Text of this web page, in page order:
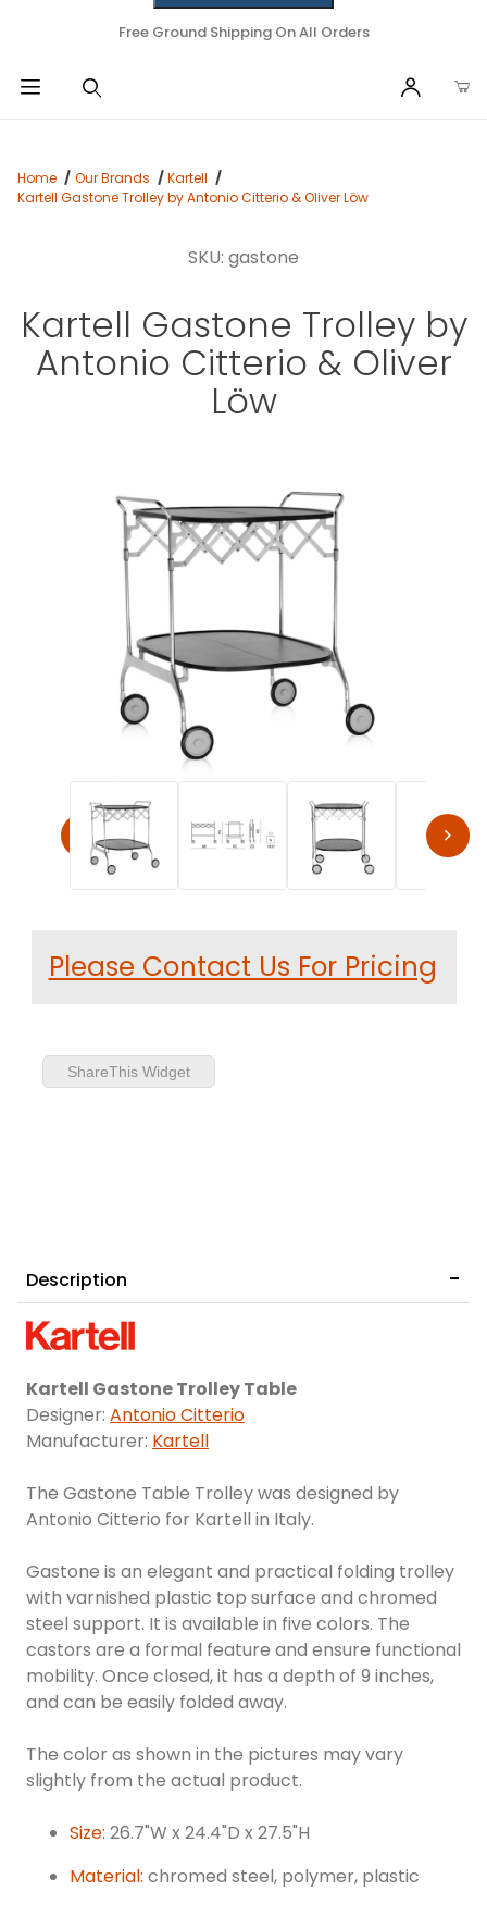
Free Ground Shipping On All Orders
Home Our Brands
Kartell
Kartell Gastone Trolley by Antonio Citterio & Oliver Löw
SKU: gastone
Kartell Gastone Trolley by
Antonio Citterio & Oliver
Löw
Please Contact Us For Pricing
ShareThis Widget
Description
Kartell Gastone Trolley Table
Designer: Antonio Citterio
Manufacturer: Kartell
The Gastone Table Trolley was designed by
Antonio Citterio for Kartell in Italy.
Gastone is an elegant and practical folding trolley
with varnished plastic top surface and chromed
steel support. It is available in five colors. The
castors are a formal feature and ensure functional
mobility. Once closed, it has a depth of 9 inches,
and can be easily folded away.
The color as shown in the pictures may vary
slightly from the actual product.
Size: 26.7"W x 24.4"D x 27.5"H
Material: chromed steel, polymer, plastic